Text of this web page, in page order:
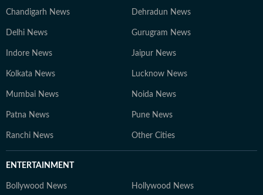
Chandigarh News Dehradun News
Delhi News Gurugram News
Indore News Jaipur News
Kolkata News Lucknow News
Mumbai News Noida News
Patna News Pune News
Ranchi News Other Cities
ENTERTAINMENT
Bollywood News Hollywood News